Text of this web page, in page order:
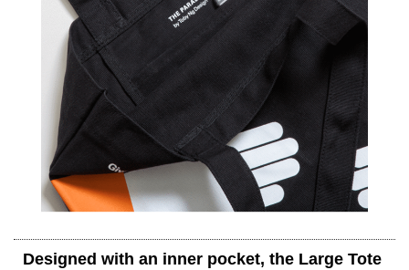
Designed with an inner pocket, the Large Tote